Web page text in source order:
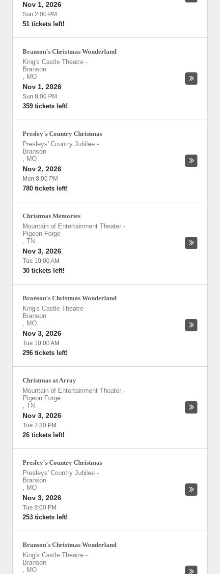
Nov 1, 2026
Sun 2:00 PM
51 tickets left!
Branson's Christmas Wonderland
King's Castle Theatre -
Branson
, MO
Nov 1, 2026
Sun 8:00 PM
359 tickets left!
Presley's Country Christmas
Presleys' Country Jubilee -
Branson
, MO
Nov 2, 2026
Mon 8:00 PM
780 tickets left!
Christmas Memories
Mountain of Entertainment Theater -
Pigeon Forge
, TN
Nov 3, 2026
Tue 10:00 AM
30 tickets left!
Branson's Christmas Wonderland
King's Castle Theatre -
Branson
, MO
Nov 3, 2026
Tue 10:00 AM
296 tickets left!
Christmas at Array
Mountain of Entertainment Theater -
Pigeon Forge
, TN
Nov 3, 2026
Tue 7:30 PM
26 tickets left!
Presley's Country Christmas
Presleys' Country Jubilee -
Branson
, MO
Nov 3, 2026
Tue 8:00 PM
253 tickets left!
Branson's Christmas Wonderland
King's Castle Theatre -
Branson
, MO